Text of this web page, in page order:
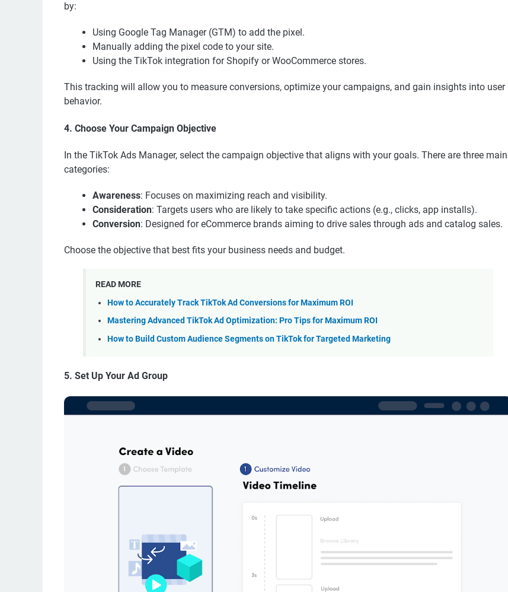
by:
Using Google Tag Manager (GTM) to add the pixel.
Manually adding the pixel code to your site.
Using the TikTok integration for Shopify or WooCommerce stores.
This tracking will allow you to measure conversions, optimize your campaigns, and gain insights into user
behavior.
4. Choose Your Campaign Objective
In the TikTok Ads Manager, select the campaign objective that aligns with your goals. There are three main
categories:
Awareness: Focuses on maximizing reach and visibility.
Consideration: Targets users who are likely to take specific actions (e.g., clicks, app installs).
Conversion: Designed for eCommerce brands aiming to drive sales through ads and catalog sales.
Choose the objective that best fits your business needs and budget.
READ MORE
How to Accurately Track TikTok Ad Conversions for Maximum ROI
Mastering Advanced TikTok Ad Optimization: Pro Tips for Maximum ROI
How to Build Custom Audience Segments on TikTok for Targeted Marketing
5. Set Up Your Ad Group